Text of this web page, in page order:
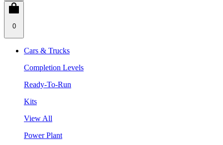
0
Cars & Trucks
Completion Levels
Ready-To-Run
Kits
View All
Power Plant